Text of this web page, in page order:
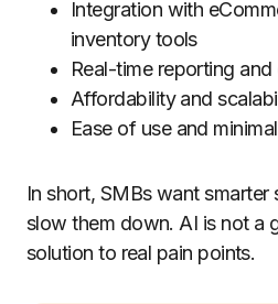
Integration with
inventory tools
Real-time reporting
Affordability and
Ease of use and
In short, SMBs want smarter
slow them down. AI is not a
solution to real pain points.